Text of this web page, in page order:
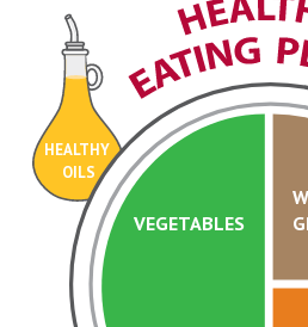
HEALTHY
OILS
VEGETABLES